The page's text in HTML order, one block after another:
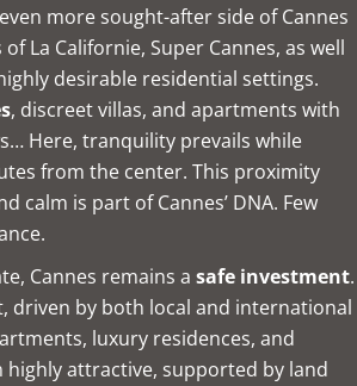
more sought-after side of Cannes
La Californie, Super Cannes, as well
desirable residential settings.
, discreet villas, and apartments with
Here, tranquility prevails while
from the center. This proximity
calm is part of Cannes’ DNA. Few
Cannes remains a safe investment.
driven by both local and international
luxury residences, and
highly attractive, supported by land